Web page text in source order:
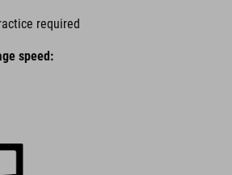
required
speed: